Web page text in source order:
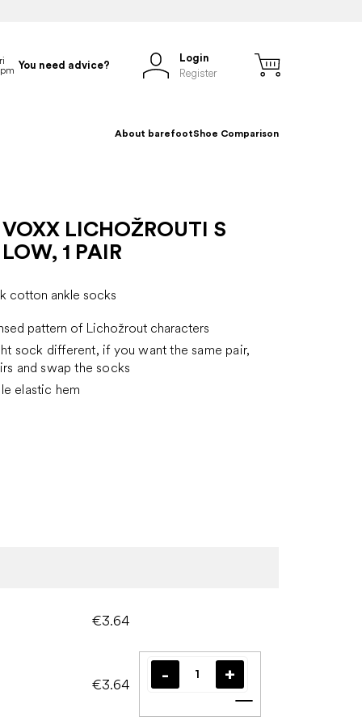
You need advice?
Login
Register
About barefootShoe Comparison
LICHOŽROUTI S
1 PAIR
cotton ankle socks
pattern of Lichožrout characters
sock different, if you want the same pair,
and swap the socks
elastic hem
€3.64
€3.64
Add to cart